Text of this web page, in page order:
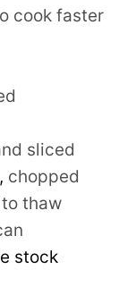
cook faster
sliced
, chopped
thaw
stock